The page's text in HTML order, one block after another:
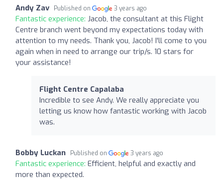
Andy Zav Published on 3 years ago
Fantastic experience: Jacob, the consultant at this Flight
Centre branch went beyond my expectations today with
attention to my needs. Thank you, Jacob! I'll come to you
again when in need to arrange our trip/s. 10 stars for
your assistance!
Flight Centre Capalaba
Incredible to see Andy. We really appreciate you
letting us know how fantastic working with Jacob
was.
Bobby Luckan Published on 3 years ago
Fantastic experience: Efficient, helpful and exactly and
more than expected.